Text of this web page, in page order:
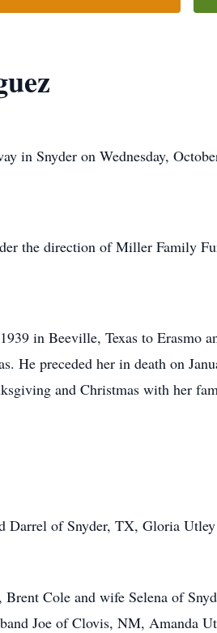
in Snyder on Wednesday,
the direction of Miller Family
in Beeville, Texas to Erasmo
He preceded her in death on
and Christmas with her
Darrel of Snyder, TX, Gloria
Cole and wife Selena of
Joe of Clovis, NM, Amanda